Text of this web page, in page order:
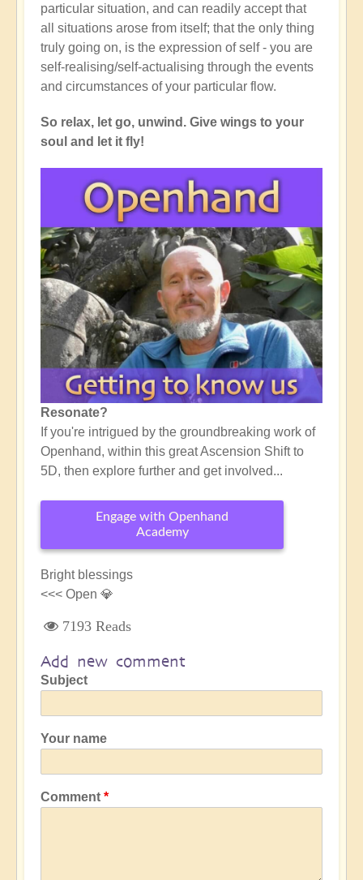
particular situation, and can readily accept that
all situations arose from itself; that the only thing
truly going on, is the expression of self - you are
self-realising/self-actualising through the events
and circumstances of your particular flow.
So relax, let go, unwind. Give wings to your
soul and let it fly!
Resonate?
If you're intrigued by the groundbreaking work of
Openhand, within this great Ascension Shift to
5D, then explore further and get involved...
Engage with Openhand
Academy
Bright blessings
<<< Open 💎
7193 Reads
Add new comment
Subject
Your name
Comment